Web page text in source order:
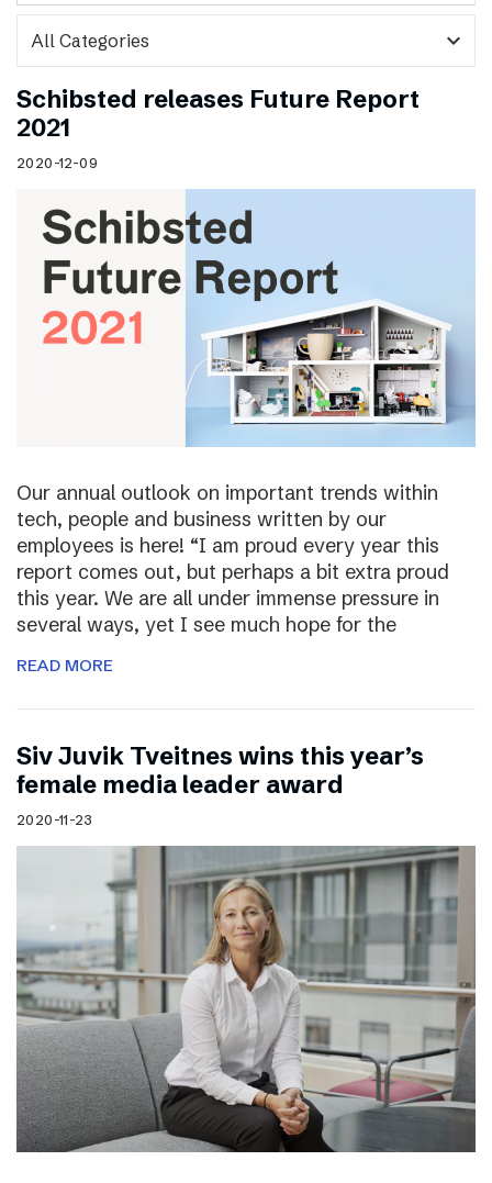
expand_more
Schibsted releases Future Report
2021
2020-12-09
Our annual outlook on important trends within
tech, people and business written by our
employees is here! “I am proud every year this
report comes out, but perhaps a bit extra proud
this year. We are all under immense pressure in
several ways, yet I see much hope for the
READ MORE
Siv Juvik Tveitnes wins this year’s
female media leader award
2020-11-23